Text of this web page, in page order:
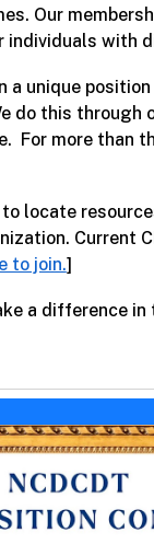
Our
individuals with
a unique
do this
For more than
locate
Current
to join.]
a difference